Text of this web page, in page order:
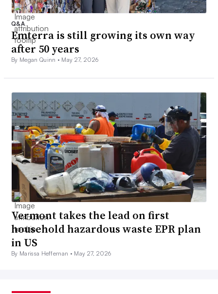
Q&A
Emterra is still growing its own way
after 50 years
By Megan Quinn • May 27, 2026
Vermont takes the lead on first
household hazardous waste EPR plan
in US
By Marissa Heffernan • May 27, 2026